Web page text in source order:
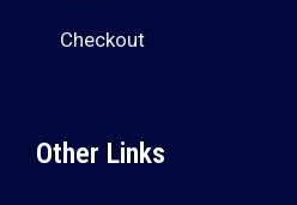
Checkout
Other Links